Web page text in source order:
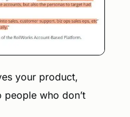
your product,
people who don’t